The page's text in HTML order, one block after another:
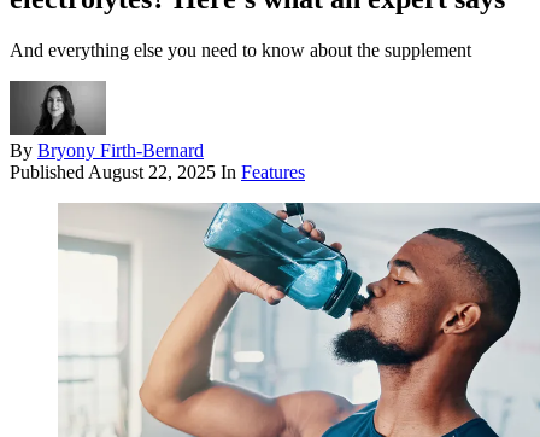
And everything else you need to know about the supplement
By Bryony Firth-Bernard
Published August 22, 2025 In Features